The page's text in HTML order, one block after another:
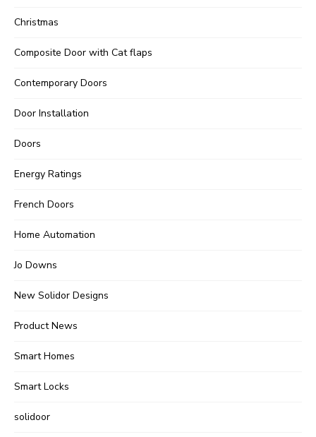
Christmas
Composite Door with Cat flaps
Contemporary Doors
Door Installation
Doors
Energy Ratings
French Doors
Home Automation
Jo Downs
New Solidor Designs
Product News
Smart Homes
Smart Locks
solidoor